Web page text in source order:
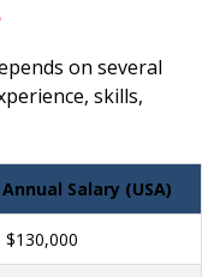
on several
skills,
Salary (USA)
$130,000